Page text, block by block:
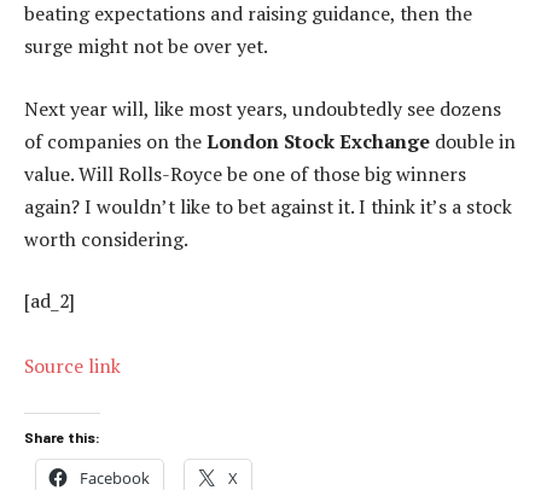
beating expectations and raising guidance, then the
surge might not be over yet.
Next year will, like most years, undoubtedly see dozens
of companies on theLondon Stock Exchange double in
value. Will Rolls-Royce be one of those big winners
again? I wouldn’t like to bet against it. I think it’s a stock
worth considering.
[ad_2]
Source link
Share this:
Facebook X